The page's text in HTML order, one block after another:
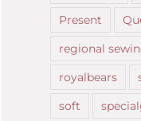
Present
regional
royalbears
soft